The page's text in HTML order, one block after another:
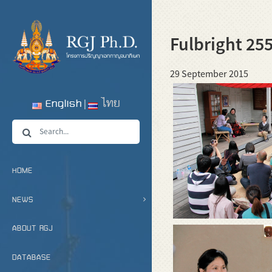
English ไทย
HOME
NEWS
ABOUT RGJ
DATABASE
Fulbright
29 September 2015